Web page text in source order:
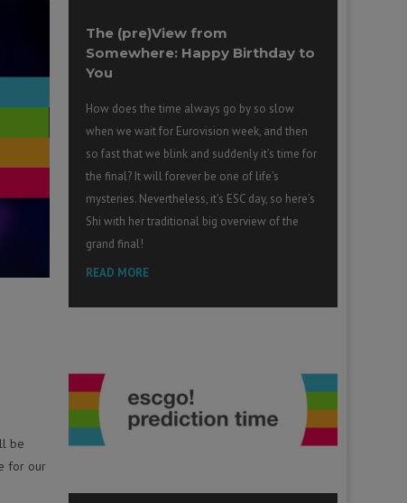
be
for our
The (pre)View from
Somewhere: Happy Birthday to
You
How does the time always go by so slow
when we wait for Eurovision week, and then
so fast that we blink and suddenly it’s time for
the final? It will forever be one of life’s
mysteries. Nevertheless, it’s ESC day, so here’s
Shi with her traditional big overview of the
grand final!
READ MORE